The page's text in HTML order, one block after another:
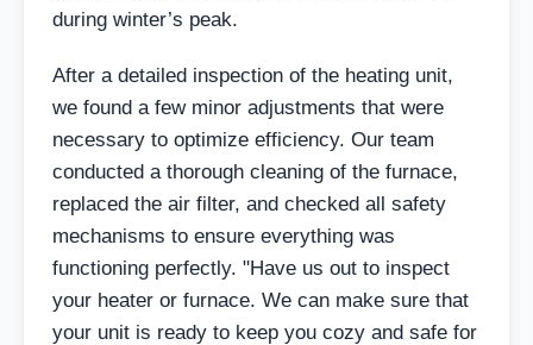
during winter’s peak.
After a detailed inspection of the heating unit,
we found a few minor adjustments that were
necessary to optimize efficiency. Our team
conducted a thorough cleaning of the furnace,
replaced the air filter, and checked all safety
mechanisms to ensure everything was
functioning perfectly. "Have us out to inspect
your heater or furnace. We can make sure that
your unit is ready to keep you cozy and safe for